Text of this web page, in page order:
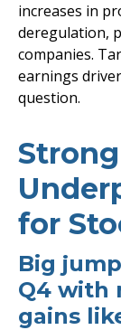
increases in
deregulation,
companies.
earnings
question.
for
Big
Q4 with
gains